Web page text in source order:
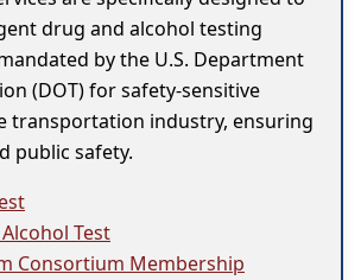
drug and alcohol testing
by the U.S. Department
(DOT) for safety-sensitive
transportation industry, ensuring
public safety.
Test
Consortium Membership